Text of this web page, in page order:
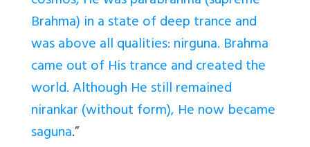
Brahma) in a state of deep trance and
was above all qualities: nirguna. Brahma
came out of His trance and created the
world. Although He still remained
nirankar (without form), He now became
saguna.”